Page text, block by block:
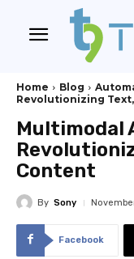
Home Blog
Revolutionizing
Multimodal
Content
By Sony
Facebook